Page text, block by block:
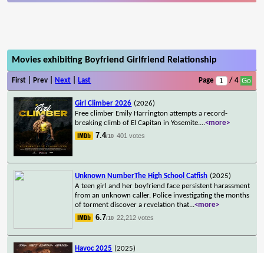
Movies exhibiting Boyfriend Girlfriend Relationship
First | Prev | Next Last Page / 4
Girl Climber 2026 (2026)
Free climber Emily Harrington attempts a record-
breaking climb of El Capitan in Yosemite....<more>
7.4/10 401 votes
Unknown NumberThe High School Catfish (2025)
A teen girl and her boyfriend face persistent harassment
from an unknown caller. Police investigating the months
of torment discover a revelation that...<more>
6.7/10 22,212 votes
Havoc 2025 (2025)